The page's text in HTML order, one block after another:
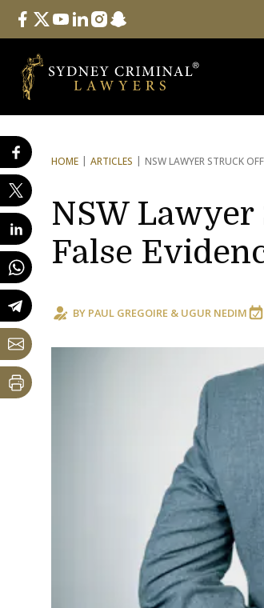
Follow Us
facebook
twitteryoutube
linkedininstagram
snapchat
HOME ARTICLES NSW LAWYER STRUCK OFF
NSW
False
BY PAUL GREGOIRE & UGUR NEDIM